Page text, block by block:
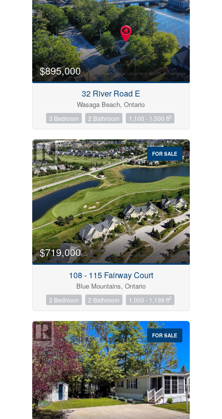
$895,000
32 River Road E
Wasaga Beach, Ontario
3 Bedroom 2 Bathroom 1,100 - 1,500 ft2
FOR SALE
$719,000
108 - 115 Fairway Court
Blue Mountains, Ontario
2 Bedroom 2 Bathroom 1,000 - 1,199 ft2
FOR SALE